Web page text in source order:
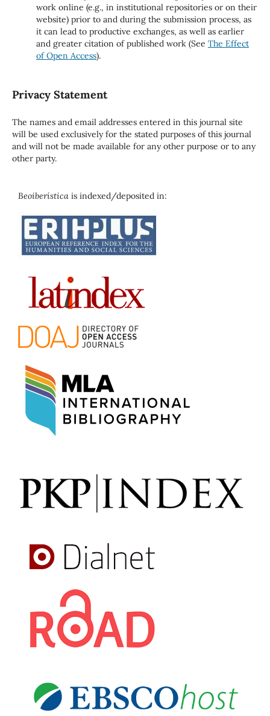
work online (e.g., in institutional repositories or on their
website) prior to and during the submission process, as
it can lead to productive exchanges, as well as earlier
and greater citation of published work (See The Effect
of Open Access).
Privacy Statement
The names and email addresses entered in this journal site
will be used exclusively for the stated purposes of this journal
and will not be made available for any other purpose or to any
other party.
Beoiberística is indexed/deposited in: